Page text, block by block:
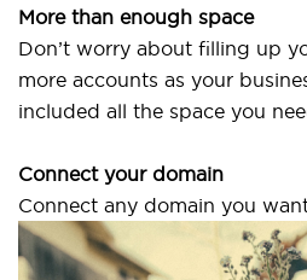
than enough space
worry about filling up
accounts as your
all the space you need.
your domain
any domain you want